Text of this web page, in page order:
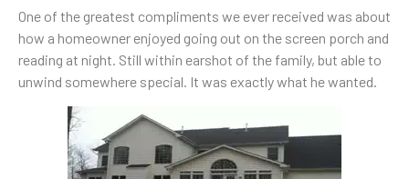
One of the greatest compliments we ever received was about
how a homeowner enjoyed going out on the screen porch and
reading at night. Still within earshot of the family, but able to
unwind somewhere special. It was exactly what he wanted.